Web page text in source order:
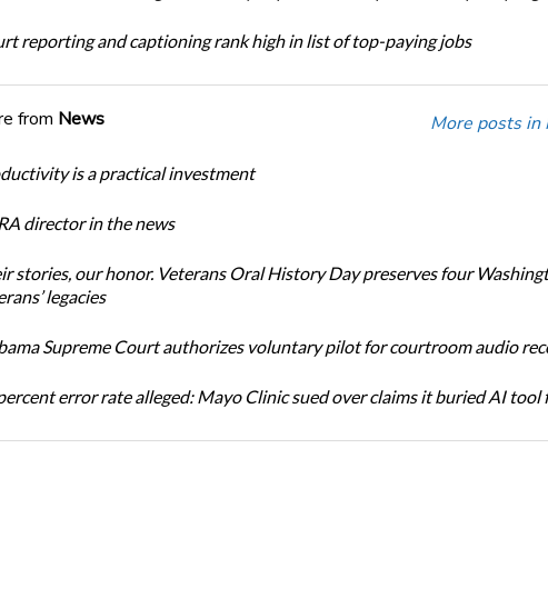
reporting and captioning rank high in list of top-paying jobs
from News More posts in
is a practical investment
director in the news
stories, our honor. Veterans Oral History Day preserves four
legacies
Supreme Court authorizes voluntary pilot for courtroom audio
error rate alleged: Mayo Clinic sued over claims it buried AI tool